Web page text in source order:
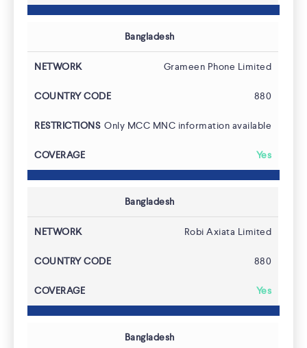
Bangladesh
Grameen Phone Limited
880
Only MCC MNC information available
Yes
Bangladesh
Robi Axiata Limited
880
Yes
Bangladesh